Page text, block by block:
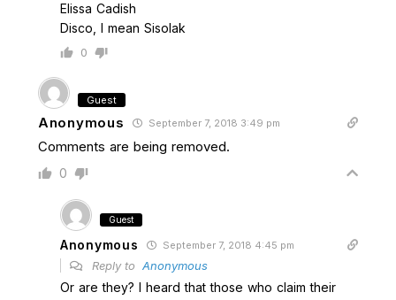
Elissa Cadish
Disco, I mean Sisolak
0
Guest
Anonymous September 7, 2018 3:49 pm
Comments are being removed.
0
Guest
Anonymous September 7, 2018 4:45 pm
Reply to Anonymous
Or are they? I heard that those who claim their